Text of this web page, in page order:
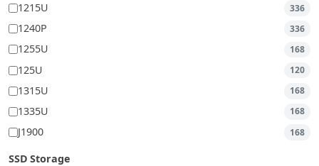
1215U 336
1240P 336
1255U 168
125U 120
1315U 168
1335U 168
J1900 168
SSD Storage